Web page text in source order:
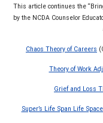
This article continues the
by the NCDA Counselor
Chaos Theory of Careers
Theory of Work
Grief and Loss
Super’s Life Span Life